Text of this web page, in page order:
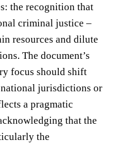
the recognition that
criminal justice –
resources and dilute
The document’s
focus should shift
jurisdictions or
a pragmatic
that the
the